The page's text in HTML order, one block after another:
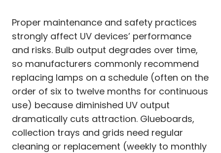
Proper maintenance and safety practices
strongly affect UV devices’ performance
and risks. Bulb output degrades over time,
so manufacturers commonly recommend
replacing lamps on a schedule (often on the
order of six to twelve months for continuous
use) because diminished UV output
dramatically cuts attraction. Glueboards,
collection trays and grids need regular
cleaning or replacement (weekly to monthly